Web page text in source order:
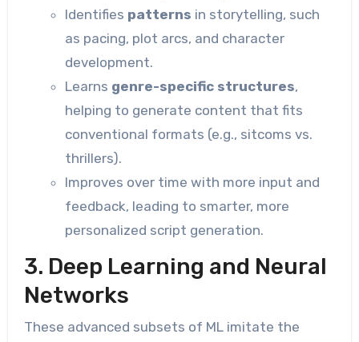
Identifies patterns in storytelling, such
as pacing, plot arcs, and character
development.
Learns genre-specific structures,
helping to generate content that fits
conventional formats (e.g., sitcoms vs.
thrillers).
Improves over time with more input and
feedback, leading to smarter, more
personalized script generation.
3. Deep Learning and Neural
Networks
These advanced subsets of ML imitate the